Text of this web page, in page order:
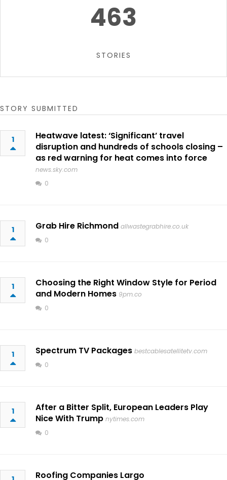
463
STORIES
STORY SUBMITTED
1
Heatwave latest: ‘Significant’ travel
disruption and hundreds of schools closing –
as red warning for heat comes into force
news.sky.com
0
1 Grab Hire Richmond allwastegrabhire.co.uk
0
1
Choosing the Right Window Style for Period
and Modern Homes 9pm.co
0
1 Spectrum TV Packages bestcablesatellitetv.com
0
1
After a Bitter Split, European Leaders Play
Nice With Trump nytimes.com
0
Roofing Companies Largo